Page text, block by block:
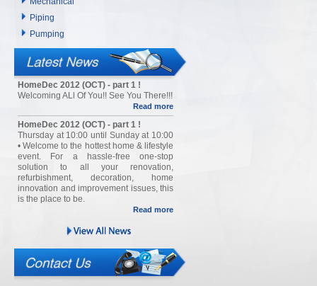
Piping
Pumping
HomeDec 2012 (OCT) - part 1 !
Welcoming ALl Of You!! See You There!!!
Read more
HomeDec 2012 (OCT) - part 1 !
Thursday at 10:00 until Sunday at 10:00
• Welcome to the hottest home & lifestyle
event. For a hassle-free one-stop
solution to all your renovation,
refurbishment, decoration, home
innovation and improvement issues, this
is the place to be.
Read more